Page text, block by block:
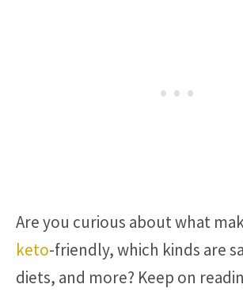
Are you curious about what
keto-friendly, which kinds are
diets, and more? Keep on